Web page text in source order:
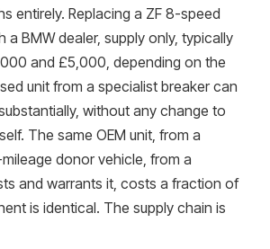
entirely. Replacing a ZF 8-speed
a BMW dealer, supply only, typically
and £5,000, depending on the
unit from a specialist breaker can
without any change to
The same OEM unit, from a
donor vehicle, from a
and warrants it, costs a fraction of
is identical. The supply chain is